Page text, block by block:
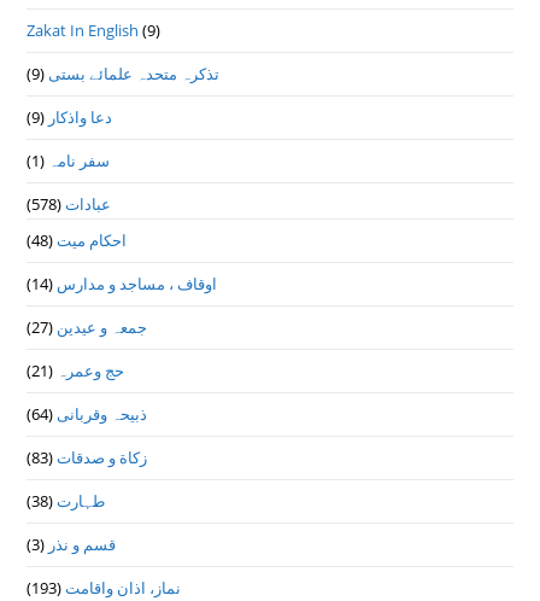
Zakat In English (9)
تذكرہ متحدہ علمائے بستى(9)
دعا واذكار (9)
سفر نامہ (1)
عبادات(578)
احکام میت(48)
اوقاف ، مساجد و مدارس (14)
جمعہ و عیدین (27)
حج وعمرہ (21)
ذبیحہ وقربانی(64)
زکاة و صدقات(83)
طہارت(38)
قسم و نذر (3)
نماز، اذان واقامت(193)